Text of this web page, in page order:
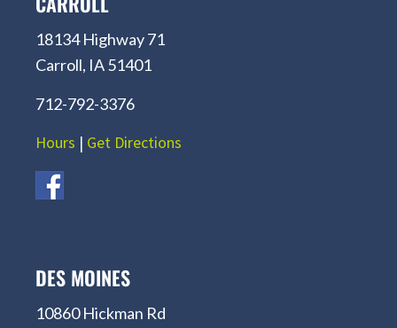
18134 Highway 71
Carroll, IA 51401
712-792-3376
Hours | Get Directions
DES MOINES
10860 Hickman Rd